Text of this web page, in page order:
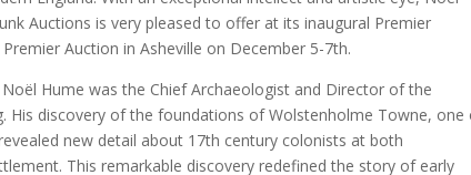
Auctions is very pleased to offer at its inaugural Premier
Auction in Asheville on December 5-7th.
Hume was the Chief Archaeologist and Director of the
His discovery of the foundations of Wolstenholme Towne, one
new detail about 17th century colonists at both
This remarkable discovery redefined the story of early